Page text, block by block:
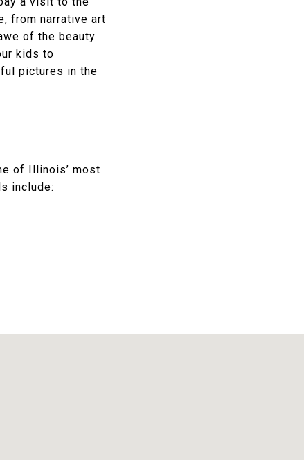
from narrative art
of the beauty
kids to
pictures in the
of Illinois’ most
include: